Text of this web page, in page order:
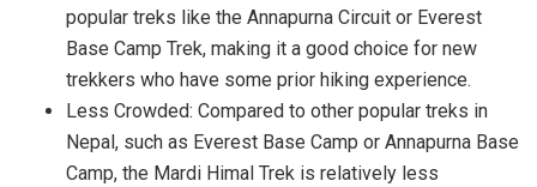
popular treks like the Annapurna Circuit or Everest
Base Camp Trek, making it a good choice for new
trekkers who have some prior hiking experience.
Less Crowded: Compared to other popular treks in
Nepal, such as Everest Base Camp or Annapurna Base
Camp, the Mardi Himal Trek is relatively less